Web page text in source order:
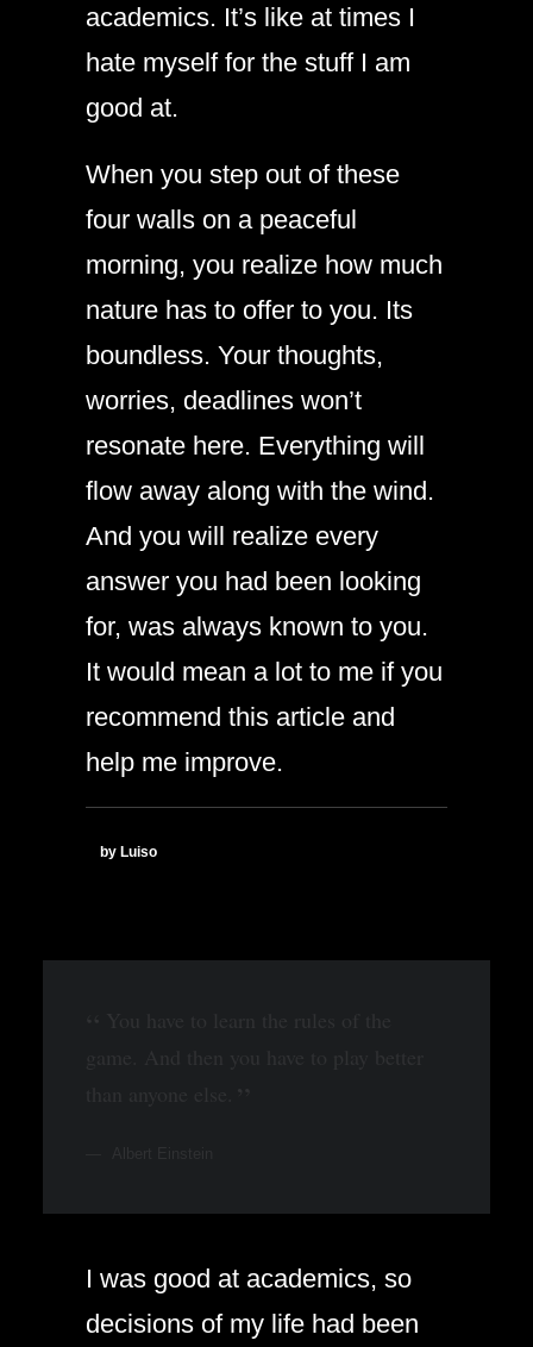
academics. It’s like at times I
hate myself for the stuff I am
good at.
When you step out of these
four walls on a peaceful
morning, you realize how much
nature has to offer to you. Its
boundless. Your thoughts,
worries, deadlines won’t
resonate here. Everything will
flow away along with the wind.
And you will realize every
answer you had been looking
for, was always known to you.
It would mean a lot to me if you
recommend this article and
help me improve.
by Luiso
I was good at academics, so
decisions of my life had been